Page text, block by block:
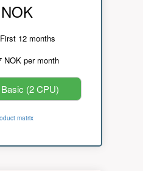
12 months
NOK per month
(2 CPU)
matrix